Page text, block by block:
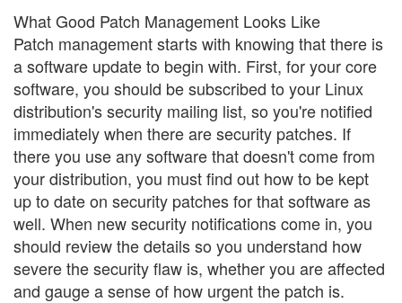
What Good Patch Management Looks Like
Patch management starts with knowing that there is
a software update to begin with. First, for your core
software, you should be subscribed to your Linux
distribution's security mailing list, so you're notified
immediately when there are security patches. If
there you use any software that doesn't come from
your distribution, you must find out how to be kept
up to date on security patches for that software as
well. When new security notifications come in, you
should review the details so you understand how
severe the security flaw is, whether you are affected
and gauge a sense of how urgent the patch is.